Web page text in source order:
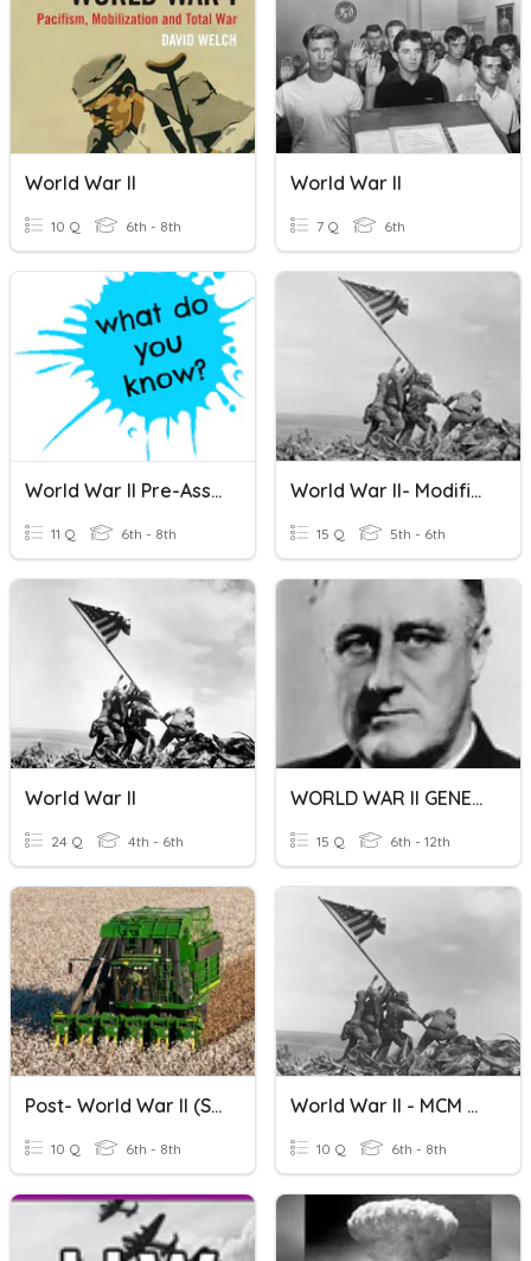
World War II
10 Q 6th - 8th
World War II
7 Q 6th
World War II Pre-Assessment
11 Q 6th - 8th
World War II- Modified
15 Q 5th - 6th
World War II
24 Q 4th - 6th
WORLD WAR II GENERALS
15 Q 6th - 12th
Post- World War II (SS8H10)
10 Q 6th - 8th
World War II - MCM Review
10 Q 6th - 8th